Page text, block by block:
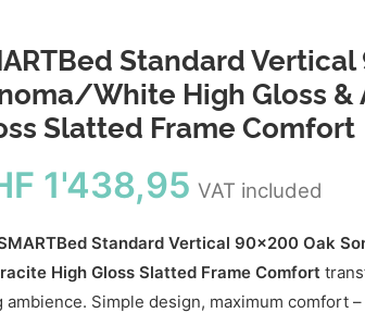
Standard
White High Gloss &
Slatted Frame Comfort
1'438,95 VAT included
Standard Vertical 90x200 Oak
High Gloss Slatted Frame Comfort
ambience. Simple design, maximum comfort